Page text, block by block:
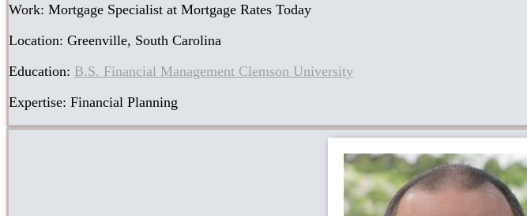
Work: Mortgage Specialist at Mortgage Rates Today
Location: Greenville, South Carolina
Education: B.S. Financial Management Clemson University
Expertise: Financial Planning